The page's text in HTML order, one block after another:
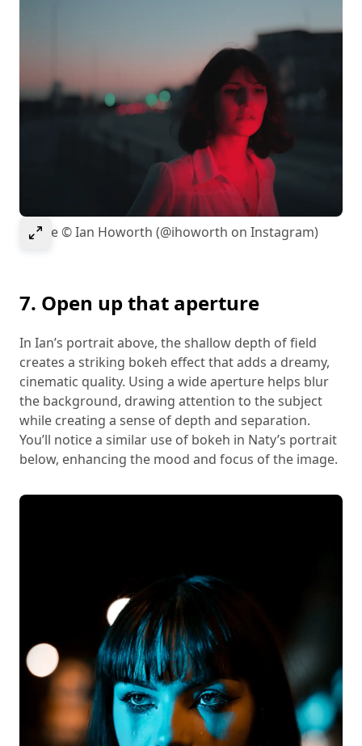
Select to expand image
Image © Ian Howorth (@ihoworth on Instagram)
7. Open up that aperture
In Ian’s portrait above, the shallow depth of field
creates a striking bokeh effect that adds a dreamy,
cinematic quality. Using a wide aperture helps blur
the background, drawing attention to the subject
while creating a sense of depth and separation.
You’ll notice a similar use of bokeh in Naty’s portrait
below, enhancing the mood and focus of the image.